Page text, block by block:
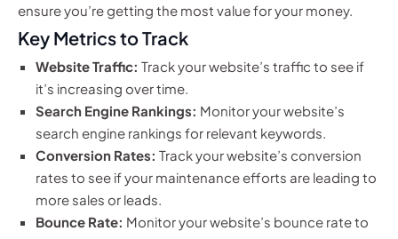
ensure you’re getting the most value for your money.
Key Metrics to Track
Website Traffic: Track your website’s traffic to see if
it’s increasing over time.
Search Engine Rankings: Monitor your website’s
search engine rankings for relevant keywords.
Conversion Rates: Track your website’s conversion
rates to see if your maintenance efforts are leading to
more sales or leads.
Bounce Rate: Monitor your website’s bounce rate to